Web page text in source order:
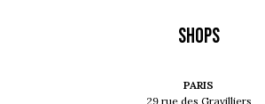
Shops
PARIS
29 rue des Gravilliers